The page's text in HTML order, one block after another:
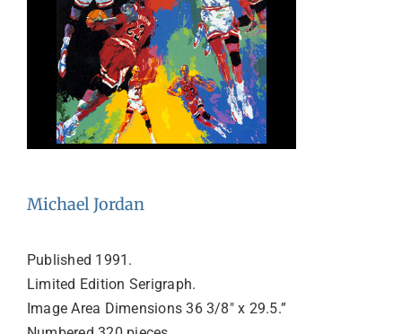
Michael Jordan
Published 1991.
Limited Edition Serigraph.
Image Area Dimensions 36 3/8″ x 29.5.”